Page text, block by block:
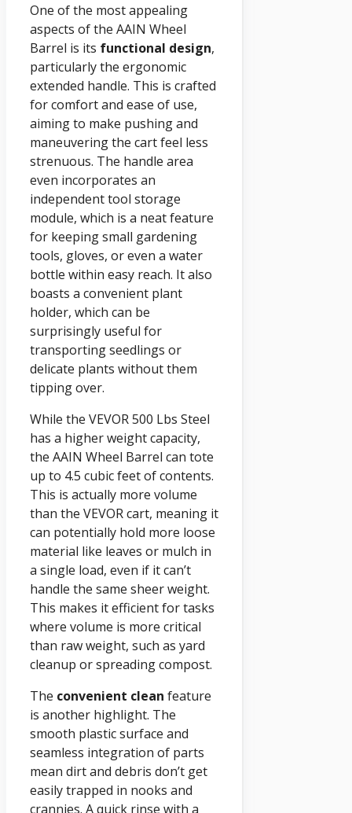
One of the most appealing
aspects of the AAIN Wheel
Barrel is its functional design,
particularly the ergonomic
extended handle. This is crafted
for comfort and ease of use,
aiming to make pushing and
maneuvering the cart feel less
strenuous. The handle area
even incorporates an
independent tool storage
module, which is a neat feature
for keeping small gardening
tools, gloves, or even a water
bottle within easy reach. It also
boasts a convenient plant
holder, which can be
surprisingly useful for
transporting seedlings or
delicate plants without them
tipping over.
While the VEVOR 500 Lbs Steel
has a higher weight capacity,
the AAIN Wheel Barrel can tote
up to 4.5 cubic feet of contents.
This is actually more volume
than the VEVOR cart, meaning it
can potentially hold more loose
material like leaves or mulch in
a single load, even if it can’t
handle the same sheer weight.
This makes it efficient for tasks
where volume is more critical
than raw weight, such as yard
cleanup or spreading compost.
The convenient clean feature
is another highlight. The
smooth plastic surface and
seamless integration of parts
mean dirt and debris don’t get
easily trapped in nooks and
crannies. A quick rinse with a